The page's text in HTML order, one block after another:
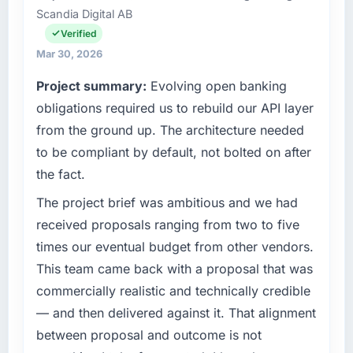
reactive problem management.
What tangible results or business impact
have you seen since the project was
completed?
We went live four months ago. User adoption
percent in the first month. Support ticket
volume has dropped measurably. The
features we had deferred because the
expensive to build are now in development.
The platform they built has opened our
roadmap.
What did you like most about working with
this company?
The continuity of the team. The engineers
who participated in the discovery sessions
Health my remit spans product engineering,
platform operations, and strategic vendor
partnerships. We had reached an inflection
sufficient to execute our roadmap at the pace
our market required.
What specific problem or business
challenge led you to hire this company?
Regulatory requirements in our Retail & E-
commerce segment had changed and the
compliance timeline was set by our regulator,
not by us. The IoT Development changes
required were significant enough to justify
engaging a specialist partner rather than
diverting our internal team from the product
roadmap.
What services did the company provide for
Scandia Digital AB
Verified
Mar 30, 2026
Project summary: Evolving open banking
obligations required us to rebuild our API layer
from the ground up. The architecture needed
to be compliant by default, not bolted on after
the fact.
The project brief was ambitious and we had
received proposals ranging from two to five
times our eventual budget from other vendors.
This team came back with a proposal that was
commercially realistic and technically credible
— and then delivered against it. That alignment
between proposal and outcome is not